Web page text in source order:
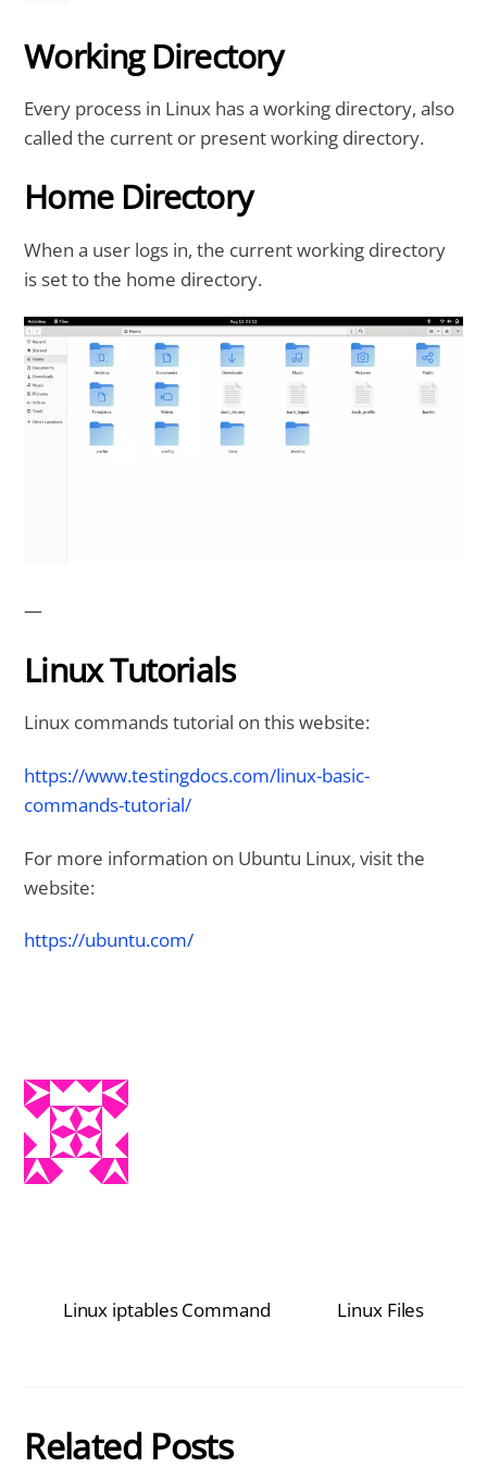
Working Directory
Every process in Linux has a working directory, also
called the current or present working directory.
Home Directory
When a user logs in, the current working directory
is set to the home directory.
—
Linux Tutorials
Linux commands tutorial on this website:
https://www.testingdocs.com/linux-basic-
commands-tutorial/
For more information on Ubuntu Linux, visit the
website:
https://ubuntu.com/
Linux iptables Command Linux Files
Related Posts